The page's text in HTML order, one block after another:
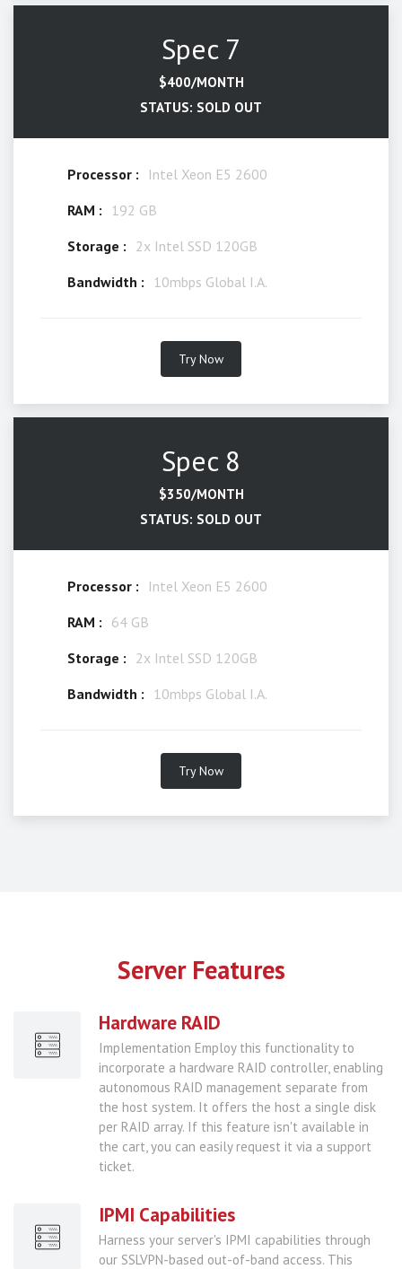
Spec 7
$400/MONTH
STATUS: SOLD OUT
Processor :
Intel Xeon E5 2600
RAM :
192 GB
Storage : 2x Intel SSD 120GB
Bandwidth :
10mbps Global I.A.
Try Now
Spec 8
$350/MONTH
STATUS: SOLD OUT
Processor :
Intel Xeon E5 2600
RAM : 64 GB
Storage : 2x Intel SSD 120GB
Bandwidth :
10mbps Global I.A.
Try Now
Server Features
Hardware RAID
Implementation Employ this functionality to
incorporate a hardware RAID controller, enabling
autonomous RAID management separate from
the host system. It offers the host a single disk
per RAID array. If this feature isn't available in
the cart, you can easily request it via a support
ticket.
IPMI Capabilities
Harness your server's IPMI capabilities through
our SSLVPN-based out-of-band access. This